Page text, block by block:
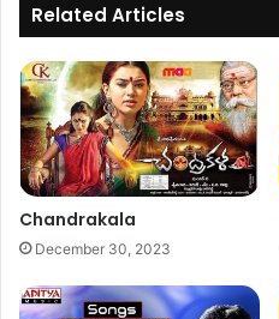
Related Articles
Chandrakala
December 30, 2023